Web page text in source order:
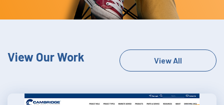
View Our Work View All